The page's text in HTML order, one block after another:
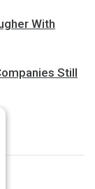
With
Still